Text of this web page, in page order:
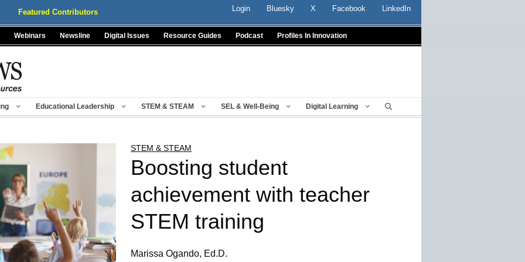
Featured Contributors Login Bluesky X Facebook LinkedIn
Webinars Newsline Digital Issues Resource Guides Podcast Profiles In Innovation
Educational Leadership STEM & STEAM SEL & Well-Being Digital Learning
STEM & STEAM
Boosting student
achievement with teacher
STEM training
Marissa Ogando, Ed.D.